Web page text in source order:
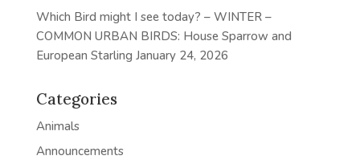
Which Bird might I see today? – WINTER –
COMMON URBAN BIRDS: House Sparrow and
European Starling January 24, 2026
Categories
Animals
Announcements